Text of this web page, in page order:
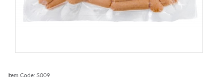
Item Code: S009